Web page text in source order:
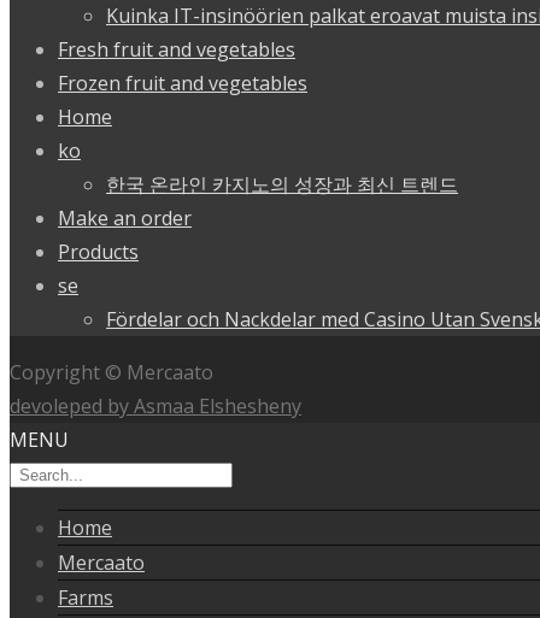
Kuinka IT-insinöörien palkat eroavat muista
Fresh fruit and vegetables
Frozen fruit and vegetables
Home
ko
한국 온라인 카지노의 성장과 최신 트렌드
Make an order
Products
se
Fördelar och Nackdelar med Casino Utan
Copyright © Mercaato
devoleped by Asmaa Elshesheny
MENU
Home
Mercaato
Farms